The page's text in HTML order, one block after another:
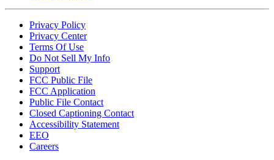
Privacy Policy
Privacy Center
Terms Of Use
Do Not Sell My Info
Support
FCC Public File
FCC Application
Public File Contact
Closed Captioning Contact
Accessibility Statement
EEO
Careers